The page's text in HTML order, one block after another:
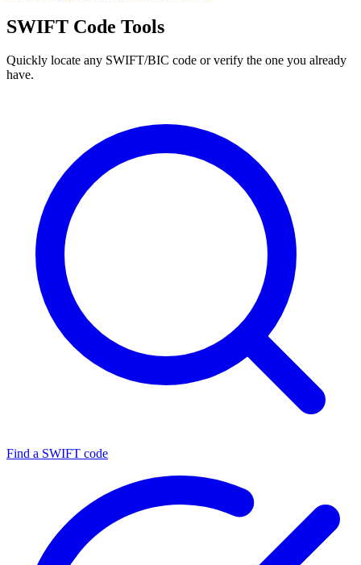
SWIFT Code Tools
Quickly locate any SWIFT/BIC code or verify the one you already
have.
Find a SWIFT code